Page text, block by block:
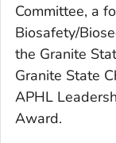
Committee, a
Biosafety/
the Granite
Granite State
APHL
Award.